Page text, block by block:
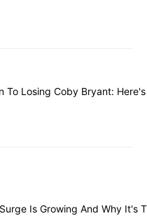
To Losing Coby Bryant:
Is Growing And Why It's